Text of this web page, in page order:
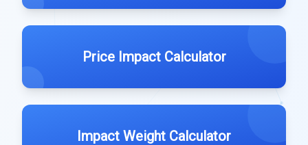
Price Impact Calculator
Impact Weight Calculator